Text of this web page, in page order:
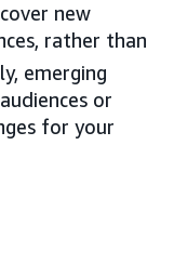
new
rather than
emerging
or
for your